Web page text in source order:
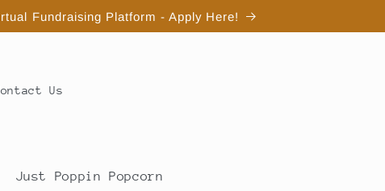
Fundraising Platform - Apply Here!
Us
Just Poppin Popcorn